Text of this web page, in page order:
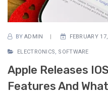
BY ADMIN FEBRUARY
ELECTRONICS, SOFTWARE
Apple Releases
Features And